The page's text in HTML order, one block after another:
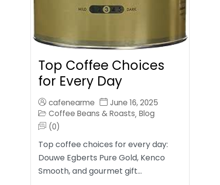
Top Coffee Choices
for Every Day
cafenearme
June 16, 2025
Coffee Beans & Roasts, Blog
(0)
Top coffee choices for every day:
Douwe Egberts Pure Gold, Kenco
Smooth, and gourmet gift…